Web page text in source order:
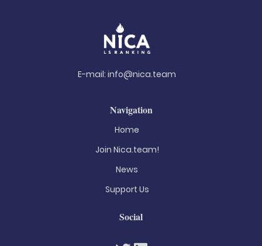
E-mail: info@nica.team
Navigation
Home
Join Nica.team!
News
Support Us
Social